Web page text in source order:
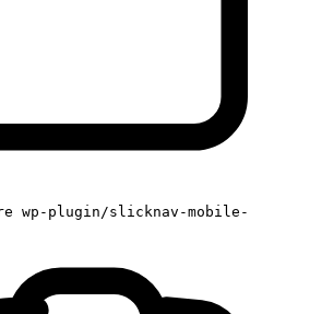
wp-plugin/slicknav-mobile-